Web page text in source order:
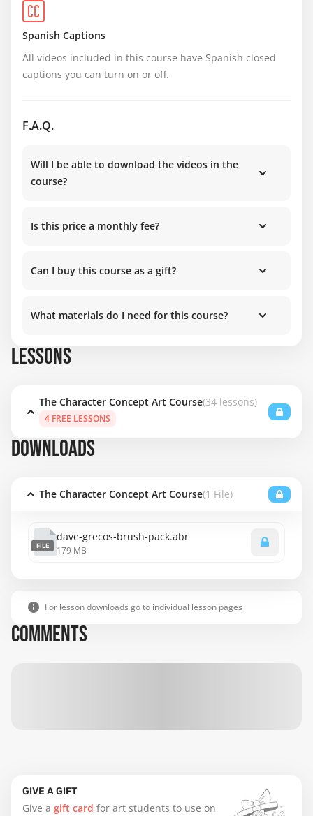
Spanish Captions
All videos included in this course have Spanish closed
captions you can turn on or off.
F.A.Q.
Will I be able to download the videos in the
course?
Is this price a monthly fee?
Can I buy this course as a gift?
What materials do I need for this course?
LESSONS
The Character Concept Art Course(34 lessons)
4 FREE LESSONS
DOWNLOADS
The Character Concept Art Course(1 File)
FILE
dave-grecos-brush-pack.abr
179 MB
For lesson downloads go to individual lesson pages
COMMENTS
GIVE A GIFT
Give a gift card for art students to use on